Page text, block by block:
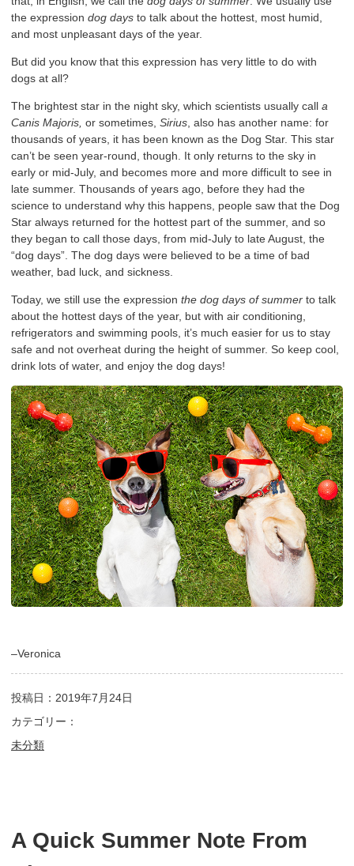
the expression dog days to talk about the hottest, most humid,
and most unpleasant days of the year.
But did you know that this expression has very little to do with
dogs at all?
The brightest star in the night sky, which scientists usually call a
Canis Majoris, or sometimes, Sirius, also has another name: for
thousands of years, it has been known as the Dog Star. This star
can’t be seen year-round, though. It only returns to the sky in
early or mid-July, and becomes more and more difficult to see in
late summer. Thousands of years ago, before they had the
science to understand why this happens, people saw that the Dog
Star always returned for the hottest part of the summer, and so
they began to call those days, from mid-July to late August, the
“dog days”. The dog days were believed to be a time of bad
weather, bad luck, and sickness.
Today, we still use the expression the dog days of summer to talk
about the hottest days of the year, but with air conditioning,
refrigerators and swimming pools, it’s much easier for us to stay
safe and not overheat during the height of summer. So keep cool,
drink lots of water, and enjoy the dog days!
–Veronica
投稿日：2019年7月24日
カテゴリー：
未分類
A Quick Summer Note From